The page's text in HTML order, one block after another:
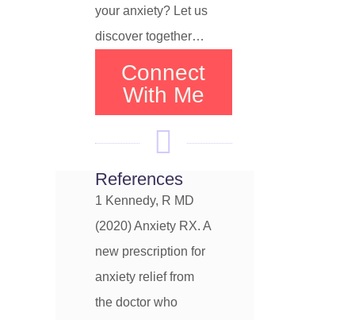
your anxiety? Let us
discover together…
Connect
With Me
References
1 Kennedy, R MD
(2020) Anxiety RX. A
new prescription for
anxiety relief from
the doctor who